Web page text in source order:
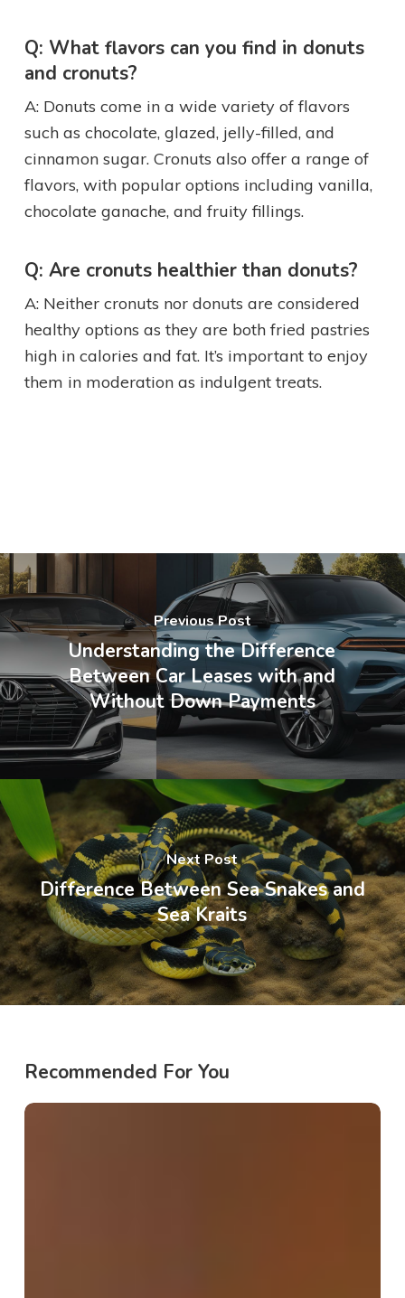
Q: What flavors can you find in donuts
and cronuts?
A: Donuts come in a wide variety of flavors
such as chocolate, glazed, jelly-filled, and
cinnamon sugar. Cronuts also offer a range of
flavors, with popular options including vanilla,
chocolate ganache, and fruity fillings.
Q: Are cronuts healthier than donuts?
A: Neither cronuts nor donuts are considered
healthy options as they are both fried pastries
high in calories and fat. It’s important to enjoy
them in moderation as indulgent treats.
Previous Post
Understanding the Difference
Between Car Leases with and
Without Down Payments
Next Post
Difference Between Sea Snakes and
Sea Kraits
Recommended For You